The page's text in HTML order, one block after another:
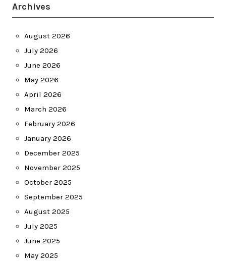
Archives
August 2026
July 2026
June 2026
May 2026
April 2026
March 2026
February 2026
January 2026
December 2025
November 2025
October 2025
September 2025
August 2025
July 2025
June 2025
May 2025